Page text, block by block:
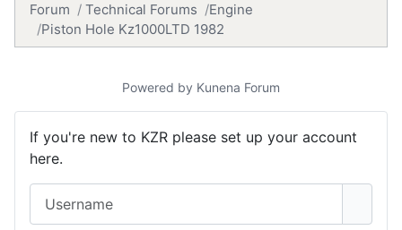
Forum Technical Forums
Engine
Piston Hole Kz1000LTD 1982
Powered by Kunena Forum
If you're new to KZR please set up your account
here.